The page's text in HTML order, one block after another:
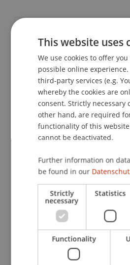
Lecturer:
Univ.-Prof. Dr. Andreas
School or Professorship:
Institute for Financial Services
CHF 210.- pro Person
Teilnahmezertifikat und Apéro.
Contact
Downloads / Links
This website uses
We use cookies to offer
possible online experience.
third-party services (e.g.
whereby the cookies are
consent. Strictly necessary
other hand, are required
functionality of this
cannot be deactivated.
Further information on
be found in our
Strictly
necessary
Statistics
Functionality